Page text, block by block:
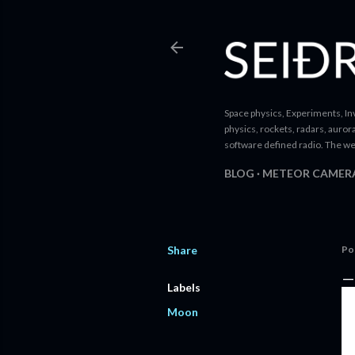
Space physics, Experiments,
physics, rockets, radars,
software defined radio. The
BLOG METEOR
Share
Labels
Moon